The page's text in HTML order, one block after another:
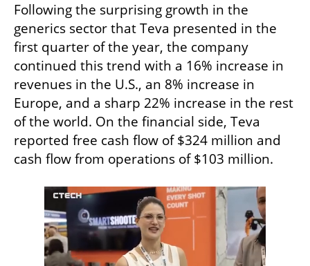
Following the surprising growth in the
generics sector that Teva presented in the
first quarter of the year, the company
continued this trend with a 16% increase in
revenues in the U.S., an 8% increase in
Europe, and a sharp 22% increase in the rest
of the world. On the financial side, Teva
reported free cash flow of $324 million and
cash flow from operations of $103 million.